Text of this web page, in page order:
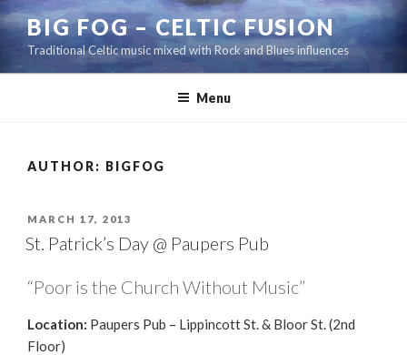
Skip
to
content
BIG FOG – CELTIC FUSION
Traditional Celtic music mixed with Rock and Blues influences
Menu
AUTHOR: BIGFOG
POSTED
MARCH 17, 2013
St. Patrick’s Day @ Paupers Pub
“Poor is the Church Without Music”
Location: Paupers Pub – Lippincott St. & Bloor St. (2nd
Floor)